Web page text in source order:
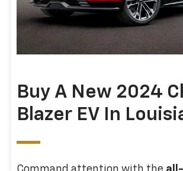
Buy A New 2024
Blazer EV In